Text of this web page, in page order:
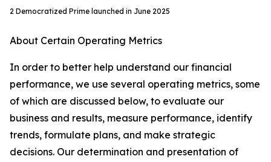
2 Democratized Prime launched in June 2025
About Certain Operating Metrics
In order to better help understand our financial
performance, we use several operating metrics, some
of which are discussed below, to evaluate our
business and results, measure performance, identify
trends, formulate plans, and make strategic
decisions. Our determination and presentation of